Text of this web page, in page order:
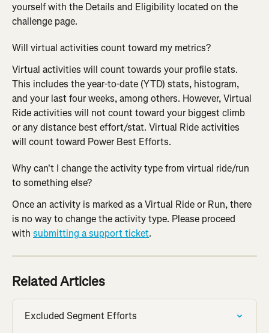
yourself with the Details and Eligibility located on the
challenge page.
Will virtual activities count toward my metrics?
Virtual activities will count towards your profile stats.
This includes the year-to-date (YTD) stats, histogram,
and your last four weeks, among others. However, Virtual
Ride activities will not count toward your biggest climb
or any distance best effort/stat. Virtual Ride activities
will count toward Power Best Efforts.
Why can't I change the activity type from virtual ride/run
to something else?
Once an activity is marked as a Virtual Ride or Run, there
is no way to change the activity type. Please proceed
with submitting a support ticket.
Related Articles
Excluded Segment Efforts